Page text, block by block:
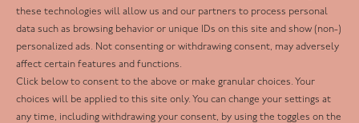
these technologies will allow us and our partners to process personal
data such as browsing behavior or unique IDs on this site and show (non-)
personalized ads. Not consenting or withdrawing consent, may adversely
affect certain features and functions.
Click below to consent to the above or make granular choices. Your
choices will be applied to this site only. You can change your settings at
any time, including withdrawing your consent, by using the toggles on the
Facebook
Twitter
LinkedIn
Youtube